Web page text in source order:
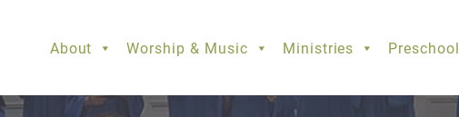
About Worship & Music Ministries Preschool